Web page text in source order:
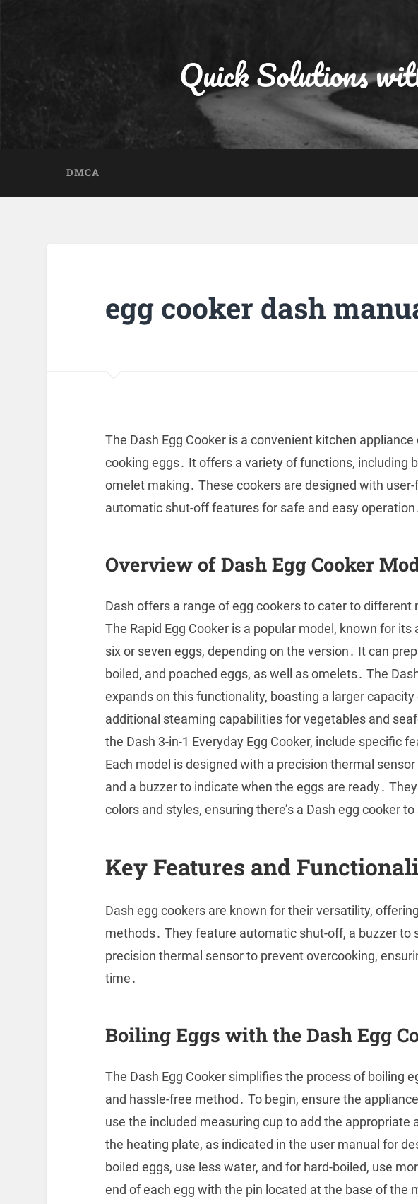
Quick Solutions
DMCA
egg cooker dash
The Dash Egg Cooker is a convenient kitchen
cooking eggs․ It offers a variety of functions, including
omelet making․ These cookers are designed with
automatic shut-off features for safe and easy
Overview of Dash Egg Cooker
Dash offers a range of egg cookers to cater to different
The Rapid Egg Cooker is a popular model, known for
six or seven eggs, depending on the version․ It can
boiled, and poached eggs, as well as omelets․ The
expands on this functionality, boasting a larger capacity
additional steaming capabilities for vegetables and
the Dash 3-in-1 Everyday Egg Cooker, include specific
Each model is designed with a precision thermal
and a buzzer to indicate when the eggs are ready․
colors and styles, ensuring there’s a Dash egg cooker
Key Features and
Dash egg cookers are known for their versatility,
methods․ They feature automatic shut-off, a buzzer to
precision thermal sensor to prevent overcooking,
time․
Boiling Eggs with the Dash Egg
The Dash Egg Cooker simplifies the process of boiling
and hassle-free method․ To begin, ensure the
use the included measuring cup to add the appropriate
the heating plate, as indicated in the user manual for
boiled eggs, use less water, and for hard-boiled, use
end of each egg with the pin located at the base of the